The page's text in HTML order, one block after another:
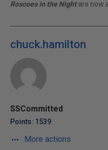
Roscoes in the Nightare now
chuck.hamilton
SSCommitted
Points: 1539
More actions